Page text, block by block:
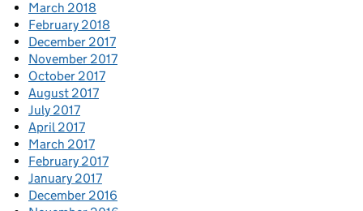
March 2018
February 2018
December 2017
November 2017
October 2017
August 2017
July 2017
April 2017
March 2017
February 2017
January 2017
December 2016